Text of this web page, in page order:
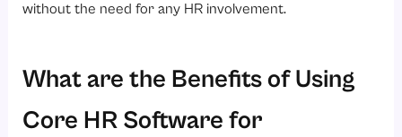
without the need for any HR involvement.
What are the Benefits of Using
Core HR Software for